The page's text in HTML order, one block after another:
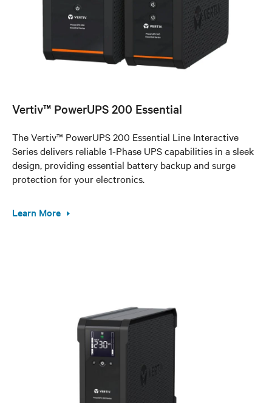
Vertiv™ PowerUPS 200 Essential
The Vertiv™ PowerUPS 200 Essential Line Interactive
Series delivers reliable 1-Phase UPS capabilities in a sleek
design, providing essential battery backup and surge
protection for your electronics.
Learn More